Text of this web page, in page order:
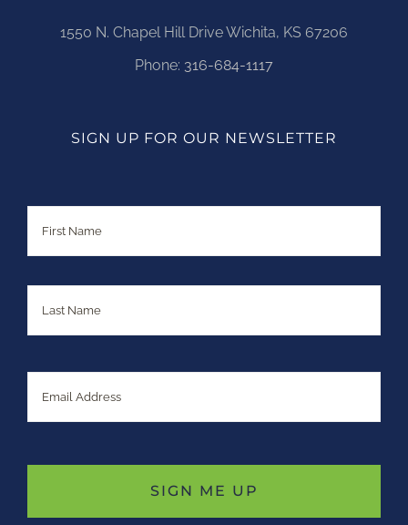
1550 N. Chapel Hill Drive Wichita, KS 67206
Phone: 316-684-1117
SIGN UP FOR OUR NEWSLETTER
Name First
Last
Email